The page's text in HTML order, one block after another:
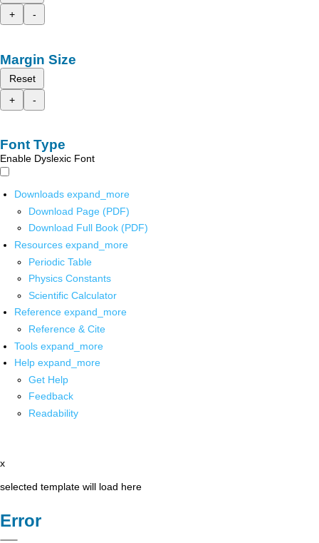
+
-
Margin Size
Reset
+
-
Font Type
Enable Dyslexic Font
Downloads expand_more
Download Page (PDF)
Download Full Book (PDF)
Resources expand_more
Periodic Table
Physics Constants
Scientific Calculator
Reference expand_more
Reference & Cite
Tools expand_more
Help expand_more
Get Help
Feedback
Readability
x
selected template will load here
Error